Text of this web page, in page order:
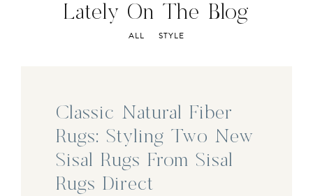
Lately On The Blog
ALL STYLE
Classic Natural Fiber
Rugs: Styling Two New
Sisal Rugs From Sisal
Rugs Direct